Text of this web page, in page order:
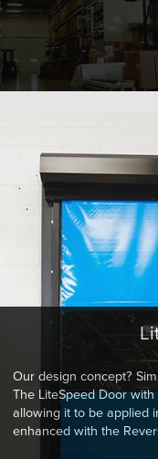
Our design concept?
The LiteSpeed Door
allowing it to be applied
enhanced with the